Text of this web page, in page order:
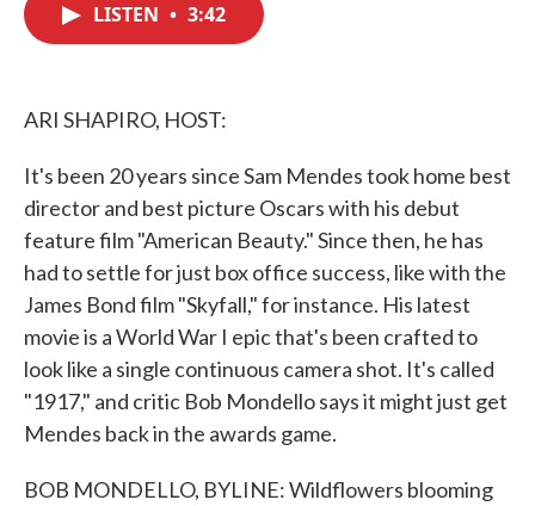
LISTEN • 3:42
ARI SHAPIRO, HOST:
It's been 20 years since Sam Mendes took home best
director and best picture Oscars with his debut
feature film "American Beauty." Since then, he has
had to settle for just box office success, like with the
James Bond film "Skyfall," for instance. His latest
movie is a World War I epic that's been crafted to
look like a single continuous camera shot. It's called
"1917," and critic Bob Mondello says it might just get
Mendes back in the awards game.
BOB MONDELLO, BYLINE: Wildflowers blooming